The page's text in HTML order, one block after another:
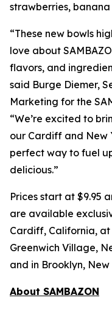
strawberries, banana
“These new bowls
love about
flavors, and
said Burge Diemer,
Marketing for the
“We’re excited to
our Cardiff and New
perfect way to fuel
delicious.”
Prices start at $9.95
are available
Cardiff, California, at
Greenwich Village,
and in Brooklyn,
About SAMBAZON